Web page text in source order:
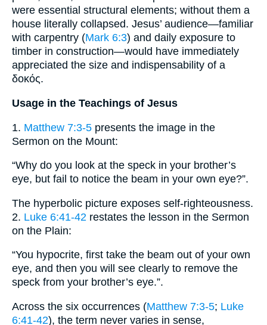
were essential structural elements; without them a
house literally collapsed. Jesus’ audience—familiar
with carpentry (Mark 6:3) and daily exposure to
timber in construction—would have immediately
appreciated the size and indispensability of a
δοκός.
Usage in the Teachings of Jesus
1. Matthew 7:3-5 presents the image in the
Sermon on the Mount:
“Why do you look at the speck in your brother’s
eye, but fail to notice the beam in your own eye?”.
The hyperbolic picture exposes self-righteousness.
2. Luke 6:41-42 restates the lesson in the Sermon
on the Plain:
“You hypocrite, first take the beam out of your own
eye, and then you will see clearly to remove the
speck from your brother’s eye.”.
Across the six occurrences (Matthew 7:3-5; Luke
6:41-42), the term never varies in sense,